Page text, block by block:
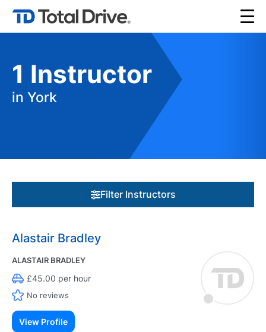
1 Instructor
in York
Filter Instructors
Alastair Bradley
ALASTAIR BRADLEY
£45.00 per hour
No reviews
View Profile